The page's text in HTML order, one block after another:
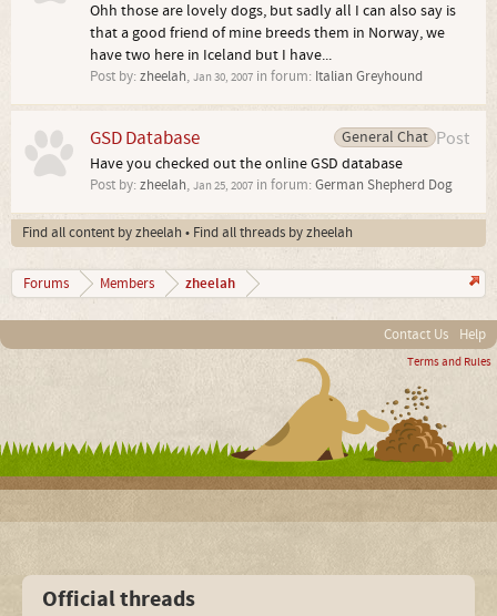
Ohh those are lovely dogs, but sadly all I can also say is
that a good friend of mine breeds them in Norway, we
have two here in Iceland but I have...
Post by: zheelah, Jan 30, 2007 in forum: Italian Greyhound
Post
General Chat
GSD Database
Have you checked out the online GSD database
Post by: zheelah, Jan 25, 2007 in forum: German Shepherd Dog
Find all content by zheelah Find all threads by zheelah
Forums Members zheelah
Contact Us Help
Terms and Rules
Official threads